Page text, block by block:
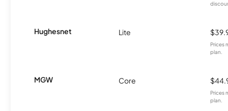
Hughesnet Lite
Prices
plan.
MGW Core
Prices
plan.